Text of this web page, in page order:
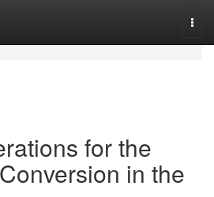
for the
in the